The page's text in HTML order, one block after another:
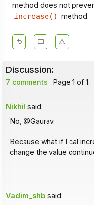
method does not
increase() method.
Discussion:
7 comments Page 1 of 1.
Nikhil said:
No, @Gaurav.
Because what if I cal
change the value
Vadim_shb said: